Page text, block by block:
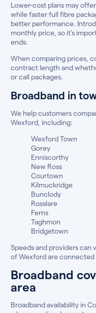
Lower-cost plans may
while faster full fibre
better performance.
monthly price, so it’s
ends.
When comparing prices,
contract length and
or call packages.
Broadband in
We help customers
Wexford, including:
Wexford Town
Gorey
Enniscorthy
New Ross
Courtown
Kilmuckridge
Bunclody
Rosslare
Ferns
Taghmon
Bridgetown
Speeds and providers
of Wexford are
Broadband
area
Broadband availability in